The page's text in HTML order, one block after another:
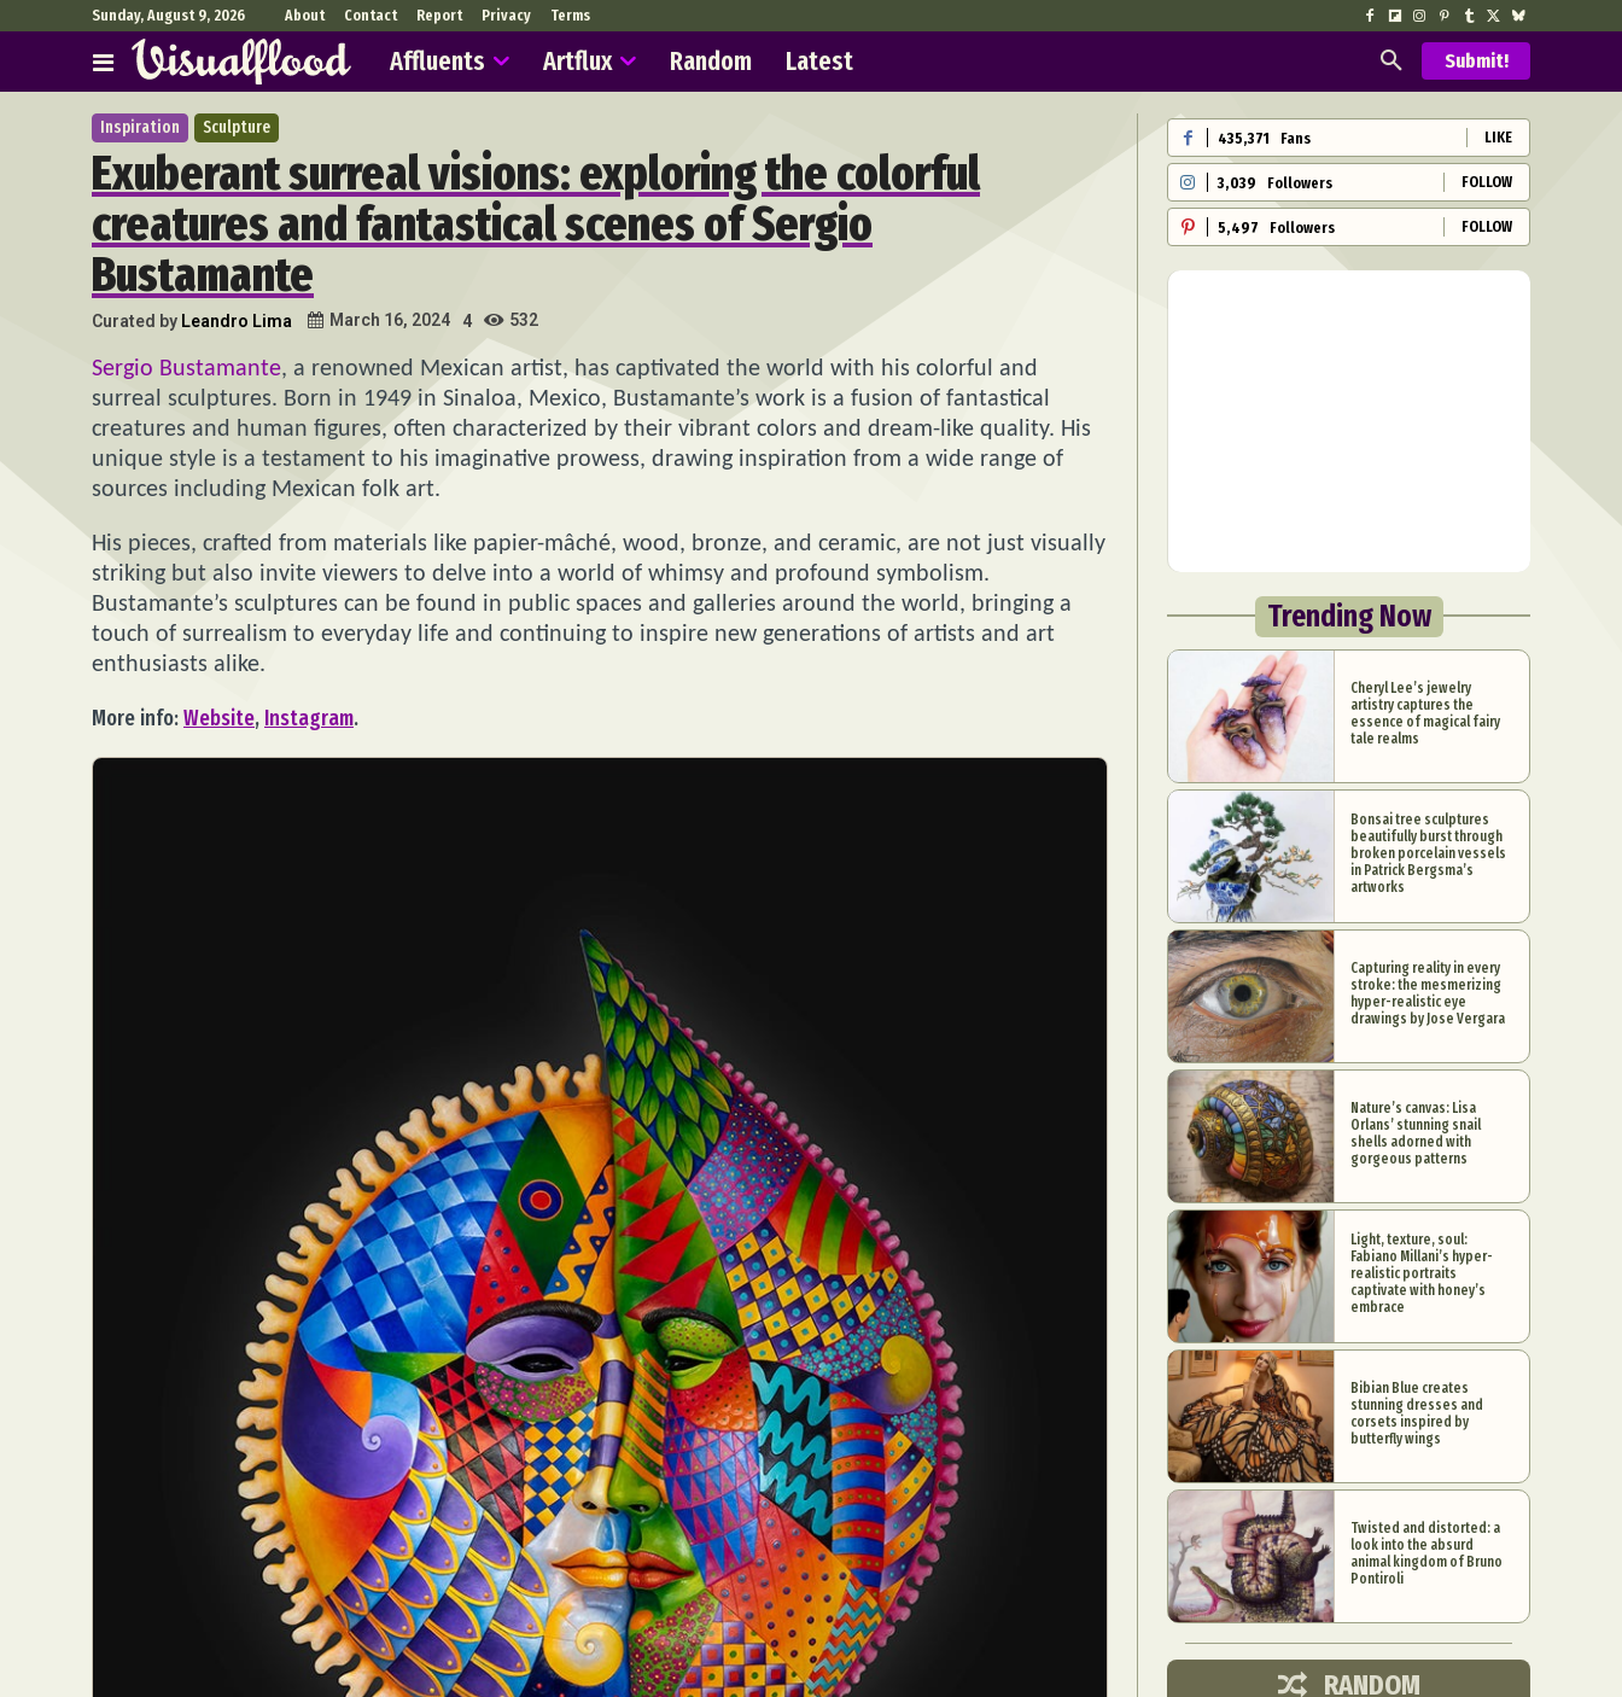
Sunday, August 9, 2026 About Contact Report Privacy Terms
Affluents Artflux Random Latest Submit!
Inspiration Sculpture
Exuberant surreal visions: exploring the colorful
creatures and fantastical scenes of Sergio
Bustamante
Curated by Leandro Lima March 16, 2024 4 532
Sergio Bustamante, a renowned Mexican artist, has captivated the world with his colorful and
surreal sculptures. Born in 1949 in Sinaloa, Mexico, Bustamante’s work is a fusion of fantastical
creatures and human figures, often characterized by their vibrant colors and dream-like quality. His
unique style is a testament to his imaginative prowess, drawing inspiration from a wide range of
sources including Mexican folk art.
His pieces, crafted from materials like papier-mâché, wood, bronze, and ceramic, are not just visually
striking but also invite viewers to delve into a world of whimsy and profound symbolism.
Bustamante’s sculptures can be found in public spaces and galleries around the world, bringing a
touch of surrealism to everyday life and continuing to inspire new generations of artists and art
enthusiasts alike.
More info:Website, Instagram.
435,371 Fans LIKE
3,039 Followers FOLLOW
5,497 Followers FOLLOW
Trending Now
Cheryl Lee’s jewelry
artistry captures the
essence of magical fairy
tale realms
Bonsai tree sculptures
beautifully burst through
broken porcelain vessels
in Patrick Bergsma’s
artworks
Capturing reality in every
stroke: the mesmerizing
hyper-realistic eye
drawings by Jose Vergara
Nature’s canvas: Lisa
Orlans’ stunning snail
shells adorned with
gorgeous patterns
Light, texture, soul:
Fabiano Millani’s hyper-
realistic portraits
captivate with honey’s
embrace
Bibian Blue creates
stunning dresses and
corsets inspired by
butterfly wings
Twisted and distorted: a
look into the absurd
animal kingdom of Bruno
Pontiroli
RANDOM